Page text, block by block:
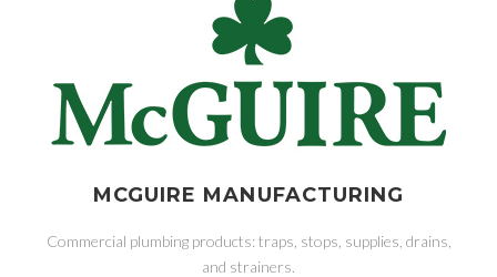
MCGUIRE MANUFACTURING
Commercial plumbing products: traps, stops, supplies, drains,
and strainers.